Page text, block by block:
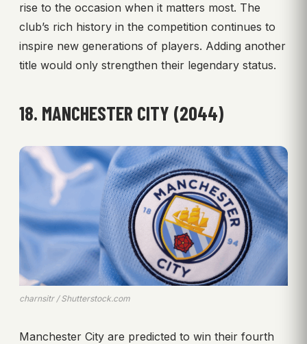
rise to the occasion when it matters most. The
club’s rich history in the competition continues to
inspire new generations of players. Adding another
title would only strengthen their legendary status.
18. MANCHESTER CITY (2044)
charnsitr / Shutterstock.com
Manchester City are predicted to win their fourth